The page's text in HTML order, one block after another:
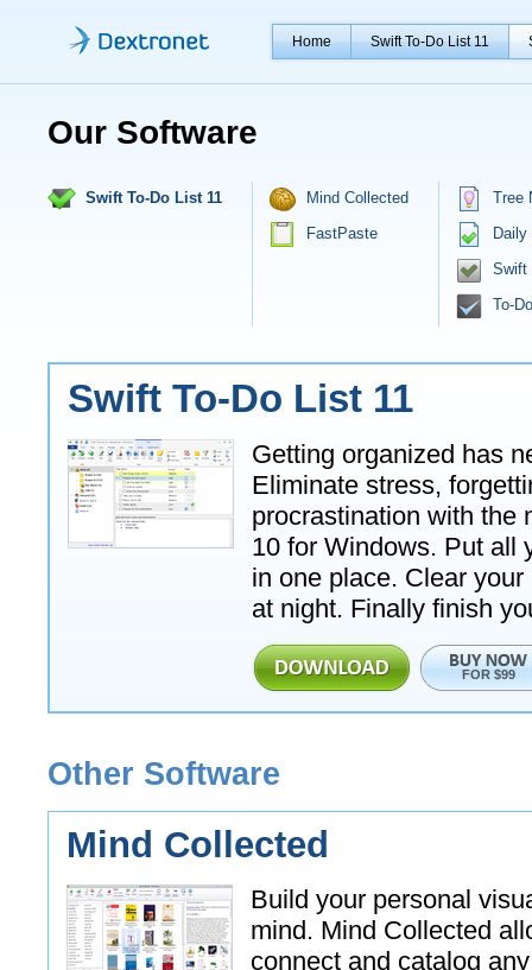
Home Swift To-Do List 11
Our Software
Swift To-Do List 11
Mind Collected
FastPaste
Tree
Daily
Swift
To-
Swift To-Do List 11
Getting organized has
Eliminate stress,
procrastination with the
10 for Windows. Put all
in one place. Clear
at night. Finally finish
FOR $99
Other Software
Mind Collected
Build your personal
mind. Mind Collected
connect and catalog